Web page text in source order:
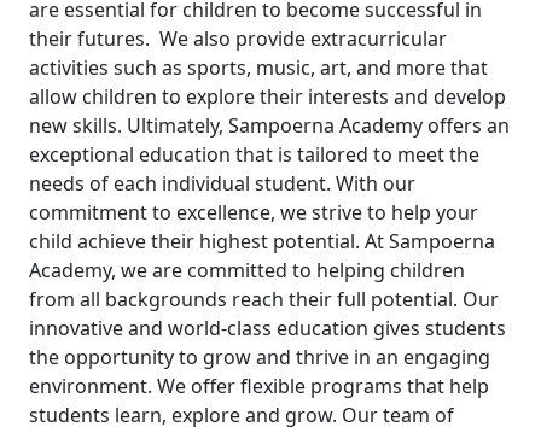
are essential for children to become successful in
their futures. We also provide extracurricular
activities such as sports, music, art, and more that
allow children to explore their interests and develop
new skills. Ultimately, Sampoerna Academy offers an
exceptional education that is tailored to meet the
needs of each individual student. With our
commitment to excellence, we strive to help your
child achieve their highest potential. At Sampoerna
Academy, we are committed to helping children
from all backgrounds reach their full potential. Our
innovative and world-class education gives students
the opportunity to grow and thrive in an engaging
environment. We offer flexible programs that help
students learn, explore and grow. Our team of